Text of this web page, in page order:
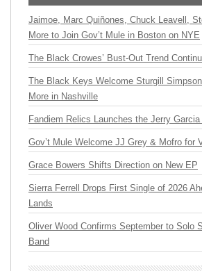
Jaimoe, Marc Quiñones, Chuck Leavell,
More to Join Gov’t Mule in Boston on NYE
The Black Crowes’ Bust-Out Trend
The Black Keys Welcome Sturgill
More in Nashville
Fandiem Relics Launches the Jerry
Gov’t Mule Welcome JJ Grey & Mofro for
Grace Bowers Shifts Direction on New EP
Sierra Ferrell Drops First Single of 2026
Lands
Oliver Wood Confirms September to Solo
Band